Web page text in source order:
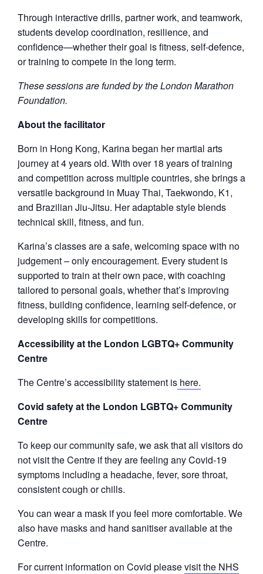
Through interactive drills, partner work, and teamwork,
students develop coordination, resilience, and
confidence—whether their goal is fitness, self-defence,
or training to compete in the long term.
These sessions are funded by the London Marathon
Foundation.
About the facilitator
Born in Hong Kong, Karina began her martial arts
journey at 4 years old. With over 18 years of training
and competition across multiple countries, she brings a
versatile background in Muay Thai, Taekwondo, K1,
and Brazilian Jiu-Jitsu. Her adaptable style blends
technical skill, fitness, and fun.
Karina’s classes are a safe, welcoming space with no
judgement – only encouragement. Every student is
supported to train at their own pace, with coaching
tailored to personal goals, whether that’s improving
fitness, building confidence, learning self-defence, or
developing skills for competitions.
Accessibility at the London LGBTQ+ Community
Centre
The Centre’s accessibility statement is here.
Covid safety at the London LGBTQ+ Community
Centre
To keep our community safe, we ask that all visitors do
not visit the Centre if they are feeling any Covid-19
symptoms including a headache, fever, sore throat,
consistent cough or chills.
You can wear a mask if you feel more comfortable. We
also have masks and hand sanitiser available at the
Centre.
For current information on Covid pleasevisit the NHS